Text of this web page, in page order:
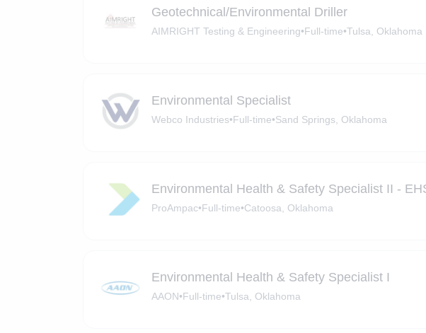
Geotechnical/Environmental Driller
AIMRIGHT Testing & Engineering•Full-time•Tulsa, Oklahoma
Environmental Specialist
Webco Industries•Full-time•Sand Springs, Oklahoma
Environmental Health & Safety Specialist II -
ProAmpac•Full-time•Catoosa, Oklahoma
Environmental Health & Safety Specialist I
AAON•Full-time•Tulsa, Oklahoma